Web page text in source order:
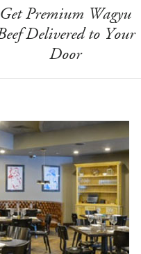
Get Premium Wagyu
Delivered to Your
Door